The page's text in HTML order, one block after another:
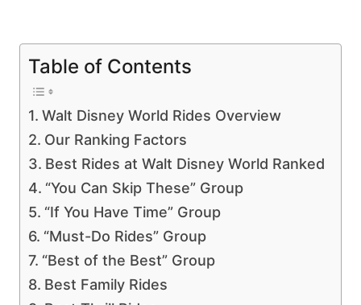
Table of Contents
Walt Disney World Rides Overview
Our Ranking Factors
Best Rides at Walt Disney World Ranked
“You Can Skip These” Group
“If You Have Time” Group
“Must-Do Rides” Group
“Best of the Best” Group
Best Family Rides